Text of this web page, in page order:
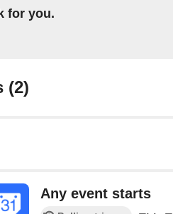
for you.
(2)
Any event starts